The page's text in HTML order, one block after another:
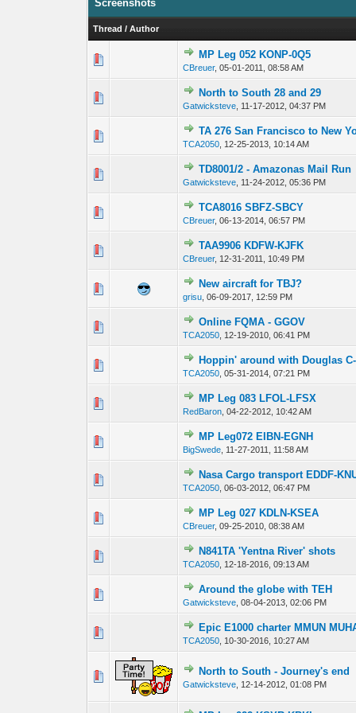
Screenshots
Thread /Author
MP Leg 052 KONP-0Q5
CBreuer,05-01-2011, 08:58 AM
0 Vote(s) - 0 out
North to South 28 and 29
Gatwicksteve 11-17-2012, 04:37 PM
0 Vote(s) - 0 out
TA 276 San Francisco to New
TCA2050 12-25-2013, 10:14 AM
0 Vote(s) - 0 out
TD8001/2 - Amazonas Mail Run
Gatwicksteve 11-24-2012, 05:36 PM
0 Vote(s) - 0 out
TCA8016 SBFZ-SBCY
CBreuer,06-13-2014, 06:57 PM
0 Vote(s) - 0 out
TAA9906 KDFW-KJFK
CBreuer, 12-31-2011, 10:49 PM
0 Vote(s) - 0 out
New aircraft for TBJ?
grisu ,06-09-2017, 12:59 PM
0 Vote(s) - 0 out
Online FQMA - GGOV
TCA2050 12-19-2010, 06:41 PM
0 Vote(s) - 0 out
Hoppin' around with Douglas C-
TCA2050 ,05-31-2014, 07:21 PM
0 Vote(s) - 0
MP Leg 083 LFOL-LFSX
RedBaron ,04-22-2012, 10:42 AM
0 Vote(s) - 0 out
MP Leg072 EIBN-EGNH
BigSwede 11-27-2011, 11:58 AM
0 Vote(s) - 0 out
Nasa Cargo transport EDDF-
TCA2050 ,06-03-2012, 06:47 PM
0 Vote(s) - 0
MP Leg 027 KDLN-KSEA
CBreuer,09-25-2010, 08:38 AM
0 Vote(s) - 0 out
N841TA 'Yentna River' shots
TCA2050 12-18-2016, 09:13 AM
0 Vote(s) - 0 out
Around the globe with TEH
Gatwicksteve ,08-04-2013, 02:06 PM
0 Vote(s) - 0 out
Epic E1000 charter MMUN
TCA2050 10-30-2016, 10:27 AM
0 Vote(s) - 0 out
North to South - Journey's end
Gatwicksteve 12-14-2012, 01:08 PM
0 Vote(s) - 0 out